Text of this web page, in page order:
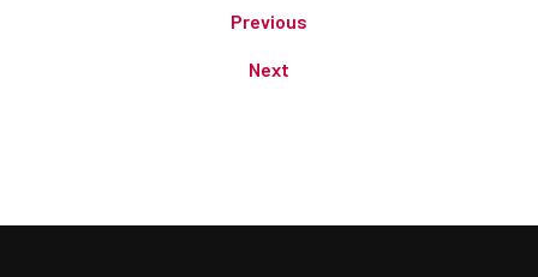
Previous
Next